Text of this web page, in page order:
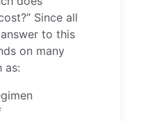
Since all
to this
on many
as: